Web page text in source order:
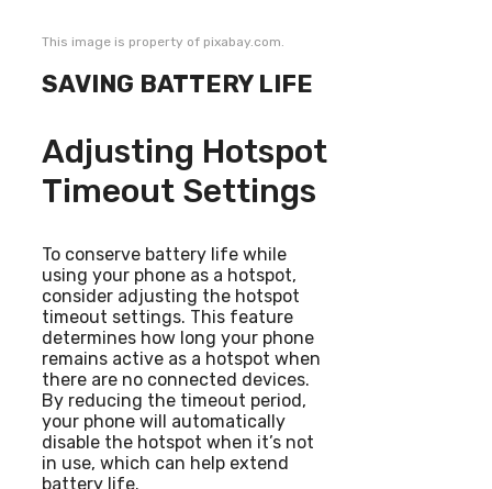
This image is property of pixabay.com.
SAVING BATTERY LIFE
Adjusting Hotspot
Timeout Settings
To conserve battery life while
using your phone as a hotspot,
consider adjusting the hotspot
timeout settings. This feature
determines how long your phone
remains active as a hotspot when
there are no connected devices.
By reducing the timeout period,
your phone will automatically
disable the hotspot when it’s not
in use, which can help extend
battery life.